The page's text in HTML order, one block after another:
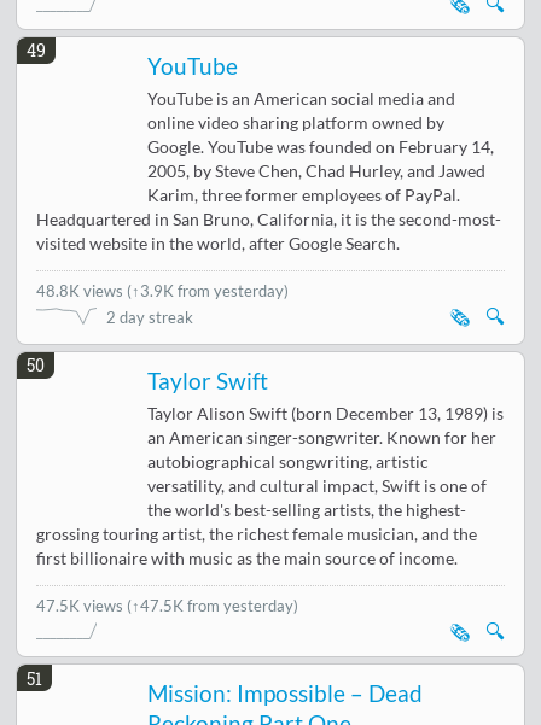
49
YouTube
YouTube is an American social media and
online video sharing platform owned by
Google. YouTube was founded on February 14,
2005, by Steve Chen, Chad Hurley, and Jawed
Karim, three former employees of PayPal.
Headquartered in San Bruno, California, it is the second-most-
visited website in the world, after Google Search.
48.8K views (↑3.9K from yesterday)
2 day streak
🔍
🗞️
50
Taylor Swift
Taylor Alison Swift (born December 13, 1989) is
an American singer-songwriter. Known for her
autobiographical songwriting, artistic
versatility, and cultural impact, Swift is one of
the world's best-selling artists, the highest-
grossing touring artist, the richest female musician, and the
first billionaire with music as the main source of income.
47.5K views (↑47.5K from yesterday)
🔍
🗞️
51
Mission: Impossible – Dead